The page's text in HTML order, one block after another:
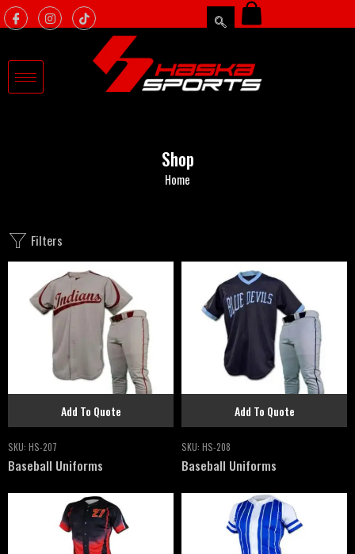
Shop
Home
Filters
Add To Quote
SKU: HS-207
Baseball Uniforms
Add To Quote
SKU: HS-208
Baseball Uniforms